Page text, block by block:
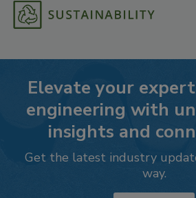
Elevate your
engineering with
insights and
Get the latest industry
way.